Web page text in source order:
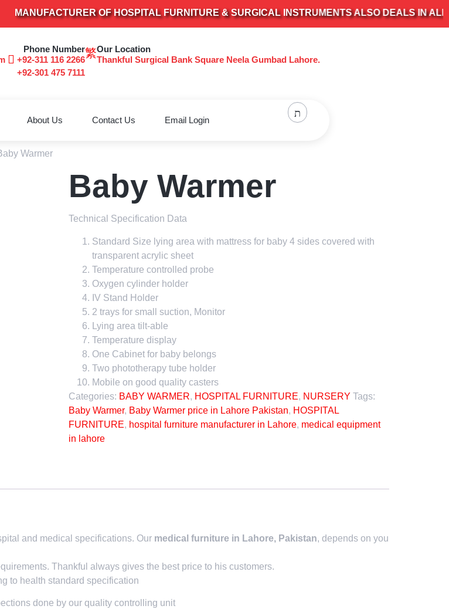
OF HOSPITAL FURNITURE & SURGICAL INSTRUMENTS ALSO DEALS IN ALL
Phone Number
+92-311 116 2266
+92-301 475 7111
Our Location
Thankful Surgical Bank Square Neela Gumbad Lahore.
About Us Contact Us Email Login
Warmer
Baby Warmer
Technical Specification Data
Standard Size lying area with mattress for baby 4 sides covered with
transparent acrylic sheet
Temperature controlled probe
Oxygen cylinder holder
IV Stand Holder
2 trays for small suction, Monitor
Lying area tilt-able
Temperature display
One Cabinet for baby belongs
Two phototherapy tube holder
Mobile on good quality casters
Categories: BABY WARMER, HOSPITAL FURNITURE, NURSERY Tags:
Baby Warmer, Baby Warmer price in Lahore Pakistan, HOSPITAL
FURNITURE, hospital furniture manufacturer in Lahore, medical equipment
in lahore
and medical specifications. Our medical furniture in Lahore, Pakistan, depends on you
Thankful always gives the best price to his customers.
to health standard specification
done by our quality controlling unit